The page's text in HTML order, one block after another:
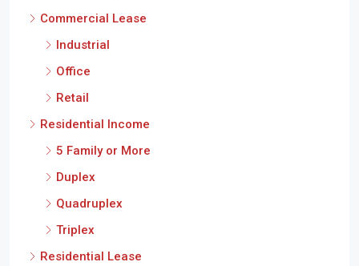
Commercial Lease
Industrial
Office
Retail
Residential Income
5 Family or More
Duplex
Quadruplex
Triplex
Residential Lease